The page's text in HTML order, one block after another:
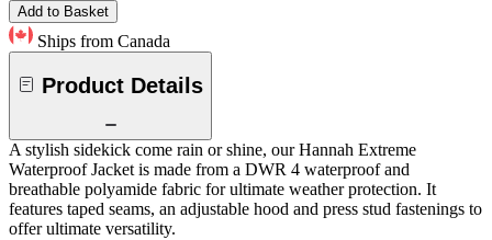
Add to Basket
Ships from Canada
Product Details
A stylish sidekick come rain or shine, our Hannah Extreme
Waterproof Jacket is made from a DWR 4 waterproof and
breathable polyamide fabric for ultimate weather protection. It
features taped seams, an adjustable hood and press stud fastenings to
offer ultimate versatility.